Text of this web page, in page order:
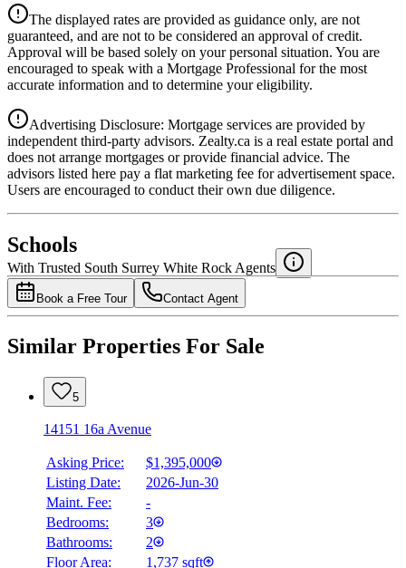
Details
4.39%
National Bank
4.49%
The displayed rates are provided as guidance only, are not
guaranteed, and are not to be considered an approval of credit.
Approval will be based solely on your personal situation. You are
encouraged to speak with a Mortgage Professional for the most
accurate information and to determine your eligibility.
Advertising Disclosure: Mortgage services are provided by
independent third-party advisors. Zealty.ca is a real estate portal and
does not arrange mortgages or provide financial advice. The
advisors listed here pay a flat marketing fee for advertisement space.
Users are encouraged to conduct their own due diligence.
Schools
With Trusted South Surrey White Rock Agents
Book a Free Tour Contact Agent
Similar Properties For Sale
5
14151 16a Avenue
Asking Price:
$1,395,000
Listing Date:
2026-Jun-30
Maint. Fee:
-
Bedrooms:
3
Bathrooms:
2
Floor Area:
1,737 sqft